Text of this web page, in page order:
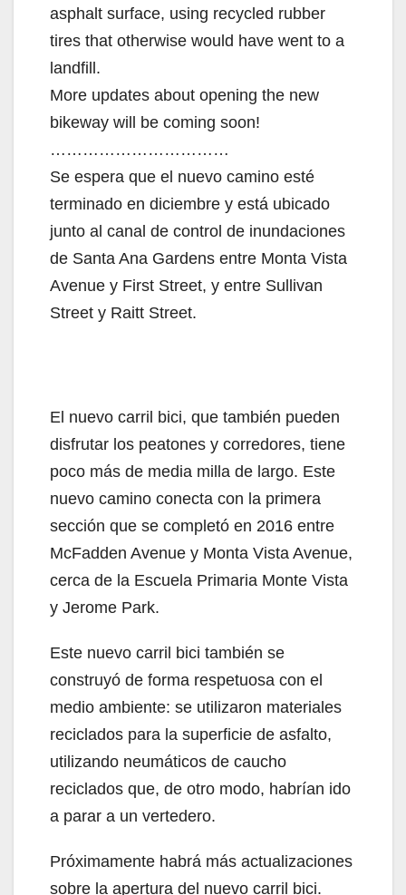
asphalt surface, using recycled rubber
tires that otherwise would have went to a
landfill.
More updates about opening the new
bikeway will be coming soon!
……………………………
Se espera que el nuevo camino esté
terminado en diciembre y está ubicado
junto al canal de control de inundaciones
de Santa Ana Gardens entre Monta Vista
Avenue y First Street, y entre Sullivan
Street y Raitt Street.
El nuevo carril bici, que también pueden
disfrutar los peatones y corredores, tiene
poco más de media milla de largo. Este
nuevo camino conecta con la primera
sección que se completó en 2016 entre
McFadden Avenue y Monta Vista Avenue,
cerca de la Escuela Primaria Monte Vista
y Jerome Park.
Este nuevo carril bici también se
construyó de forma respetuosa con el
medio ambiente: se utilizaron materiales
reciclados para la superficie de asfalto,
utilizando neumáticos de caucho
reciclados que, de otro modo, habrían ido
a parar a un vertedero.
Próximamente habrá más actualizaciones
sobre la apertura del nuevo carril bici.